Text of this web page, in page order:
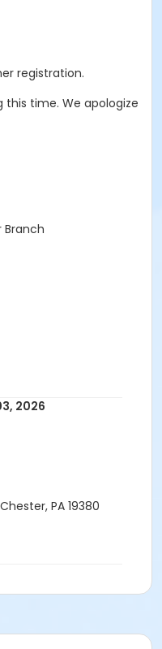
registration.
this time. We apologize
2026
PA 19380